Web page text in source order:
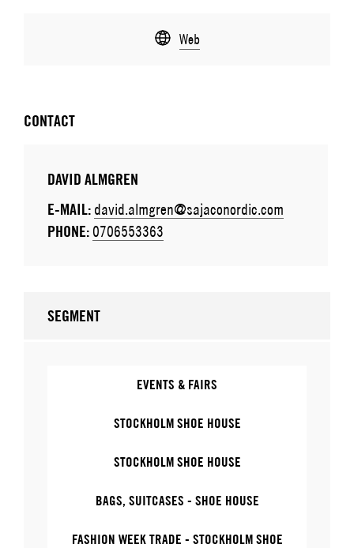
Web
CONTACT
DAVID ALMGREN
E-MAIL: david.almgren@sajaconordic.com
PHONE: 0706553363
SEGMENT
EVENTS & FAIRS
STOCKHOLM SHOE HOUSE
STOCKHOLM SHOE HOUSE
BAGS, SUITCASES - SHOE HOUSE
FASHION WEEK TRADE - STOCKHOLM SHOE